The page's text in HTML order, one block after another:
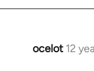
ocelot 12
In